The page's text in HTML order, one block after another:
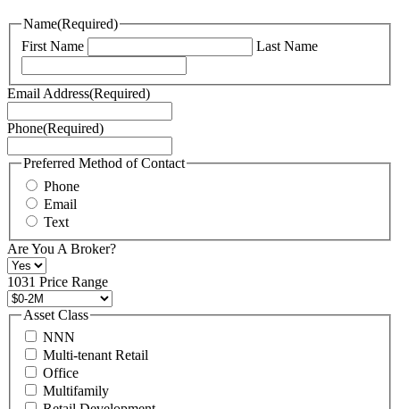
You
can
read
Terms
of
here.
may
also
contact
us
at
+1
516
496
8888
or
contact@schuckmanrealty.com.
(Required)
Name(Required)
First Name
Last Name
Email Address(Required)
Phone(Required)
Preferred Method of Contact
Phone
Email
Text
Are You A Broker?
1031 Price Range
Asset Class
NNN
Multi-tenant Retail
Office
Multifamily